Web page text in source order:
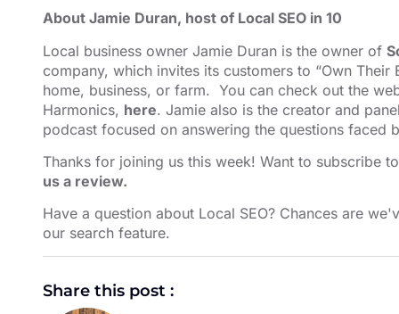
About Jamie Duran, host of Local SEO in 10
Local business owner Jamie Duran is the owner of
company, which invites its customers to “Own
home, business, or farm. You can check out the
Harmonics, here. Jamie also is the creator and
podcast focused on answering the questions faced
Thanks for joining us this week! Want to subscribe to
us a review.
Have a question about Local SEO? Chances are
our search feature⁠⁠⁠⁠⁠⁠⁠⁠⁠⁠.
Share this post :